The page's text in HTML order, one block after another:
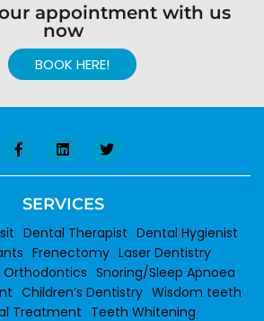
appointment with us
now
BOOK HERE!
SERVICES
Dental Therapist Dental Hygienist
Frenectomy Laser Dentistry
Orthodontics Snoring/Sleep Apnoea
Children’s Dentistry Wisdom teeth
Treatment Teeth Whitening